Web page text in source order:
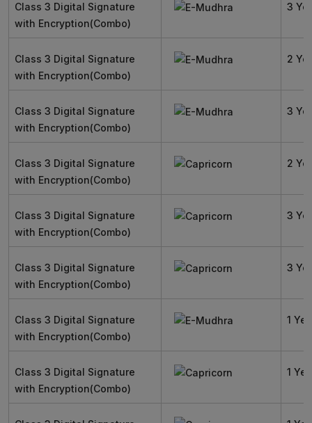
Class 3 Digital Signature
with Encryption(Combo)
3
Class 3 Digital Signature
with Encryption(Combo)
2
Class 3 Digital Signature
with Encryption(Combo)
3
Class 3 Digital Signature
with Encryption(Combo)
2
Class 3 Digital Signature
with Encryption(Combo)
3
Class 3 Digital Signature
with Encryption(Combo)
3
Class 3 Digital Signature
with Encryption(Combo)
1
Class 3 Digital Signature
with Encryption(Combo)
1